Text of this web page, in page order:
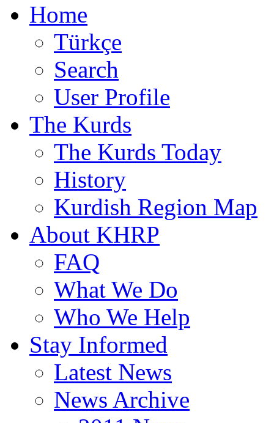
Home
Türkçe
Search
User Profile
The Kurds
The Kurds Today
History
Kurdish Region Map
About KHRP
FAQ
What We Do
Who We Help
Stay Informed
Latest News
News Archive